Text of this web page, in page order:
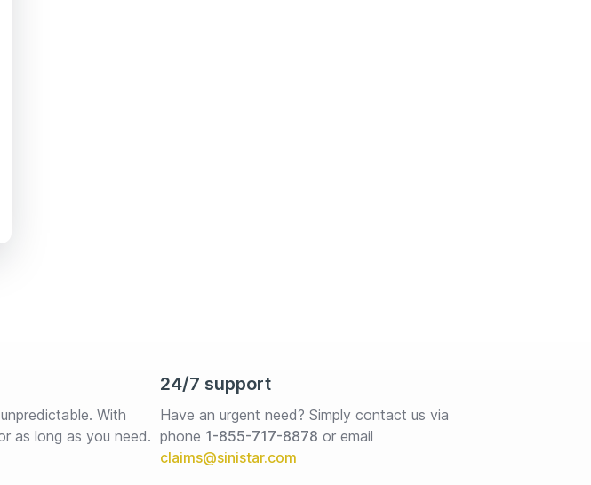
With
as long as you need.
24/7 support
Have an urgent need? Simply contact us via
phone 1-855-717-8878 or email